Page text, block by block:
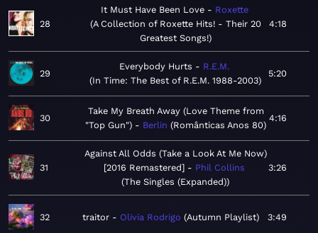
28
It Must Have Been Love
Roxette
A Collection of Roxette Hits! - Their 20
Greatest Songs!
4:18
29
Everybody Hurts
R.E.M.
In Time: The Best of R.E.M. 1988-2003
5:20
30
Take My Breath Away (Love Theme from
"Top Gun")
Berlin Românticas Anos 80
4:16
31
Against All Odds (Take a Look At Me Now)
[2016 Remastered]
Phil Collins
The Singles (Expanded)
3:26
32 traitor Olivia Rodrigo Autumn Playlist 3:49